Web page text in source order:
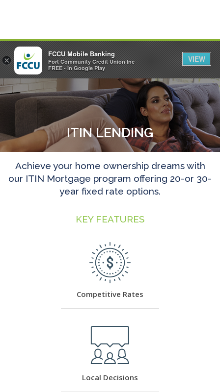
MENU LOGIN
ITIN LENDING
Achieve your home ownership dreams with
our ITIN Mortgage program offering 20-or 30-
year fixed rate options.
KEY FEATURES
Competitive Rates
Local Decisions
×
FCCU Mobile Banking
Fort Community Credit Union Inc
FREE - In Google Play
VIEW